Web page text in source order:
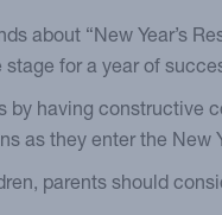
about “New Year’s
for a year of
by having constructive
as they enter the New
parents should